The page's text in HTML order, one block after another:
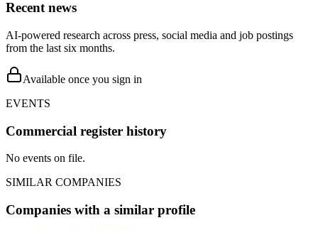
Recent news
AI-powered research across press, social media and job postings
from the last six months.
Available once you sign in
EVENTS
Commercial register history
No events on file.
SIMILAR COMPANIES
Companies with a similar profile